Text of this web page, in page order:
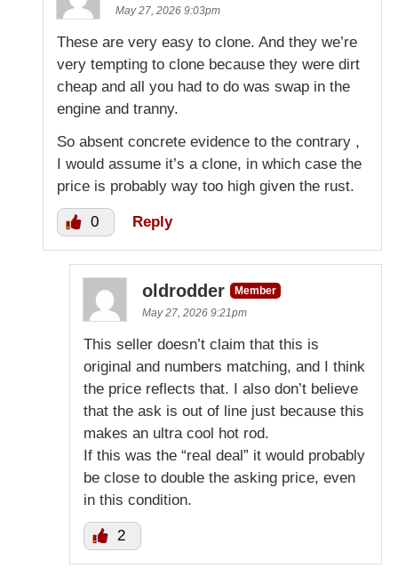
May 27, 2026 9:03pm
These are very easy to clone. And they we’re
very tempting to clone because they were dirt
cheap and all you had to do was swap in the
engine and tranny.
So absent concrete evidence to the contrary ,
I would assume it’s a clone, in which case the
price is probably way too high given the rust.
0 Reply
oldrodder
Member
May 27, 2026 9:21pm
This seller doesn’t claim that this is
original and numbers matching, and I think
the price reflects that. I also don’t believe
that the ask is out of line just because this
makes an ultra cool hot rod.
If this was the “real deal” it would probably
be close to double the asking price, even
in this condition.
2